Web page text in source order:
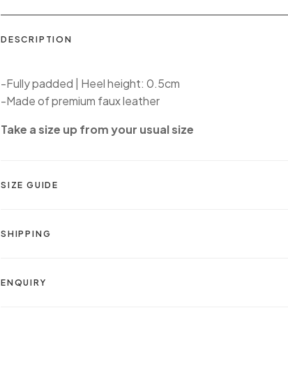
DESCRIPTION
-Fully padded | Heel height: 0.5cm
-Made of premium faux leather
Take a size up from your usual size
SIZE GUIDE
SHIPPING
ENQUIRY